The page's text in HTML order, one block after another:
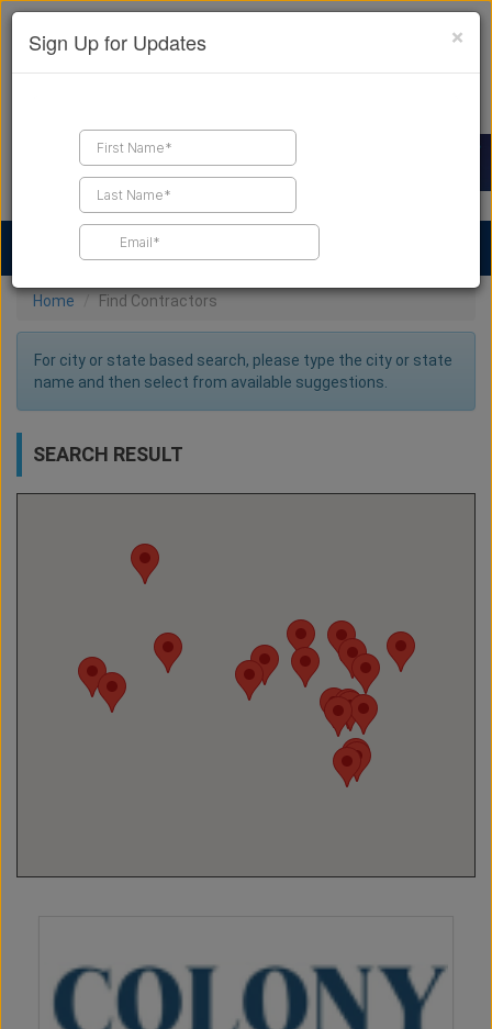
Find a Contractor
Home Find Contractors
For city or state based search, please type the city or state
name and then select from available suggestions.
SEARCH RESULT
×
Sign Up for Updates